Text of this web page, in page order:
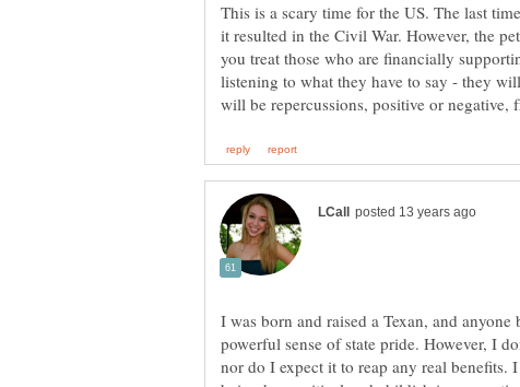
This is a scary time for the US. The last
it resulted in the Civil War. However, the
you treat those who are financially
listening to what they have to say - they
I was born and raised a Texan, and
powerful sense of state pride. However, I
nor do I expect it to reap any real benefits.